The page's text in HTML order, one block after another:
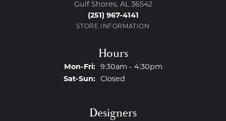
Gulf Shores, AL 36542
(251) 967-4141
STORE INFORMATION
Hours
Mon-Fri:Monday - Friday:
9:30am - 4:30pm
Sat-Sun:Saturday - Sunday:
Closed
Designers